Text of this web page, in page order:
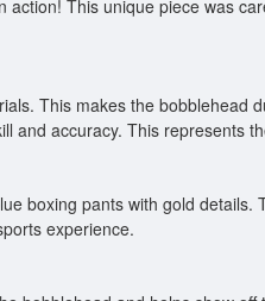
action! This unique piece was
This makes the
and accuracy. This represents
boxing pants with gold
experience.